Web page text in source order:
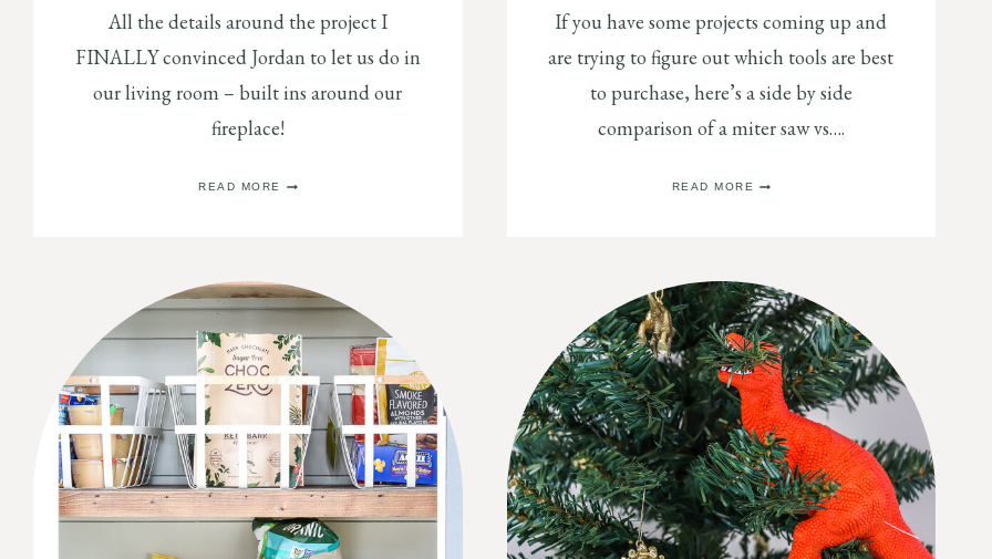
All the details around the project I
FINALLY convinced Jordan to let us do in
our living room – built ins around our
fireplace!
READ MORE
FIREPLACE
If you have some projects coming up and
are trying to figure out which tools are best
to purchase, here’s a side by side
comparison of a miter saw vs….
READ MORE
ONE
DO
I
NEED?